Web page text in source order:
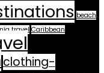
beach
travel Caribbean
clothing-